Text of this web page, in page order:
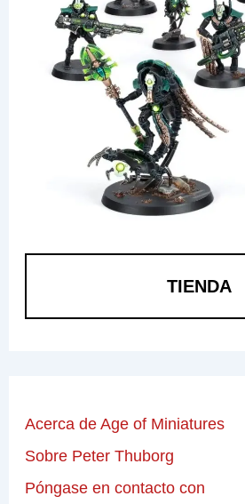
TIENDA
Acerca de Age of Miniatures
Sobre Peter Thuborg
Póngase en contacto con